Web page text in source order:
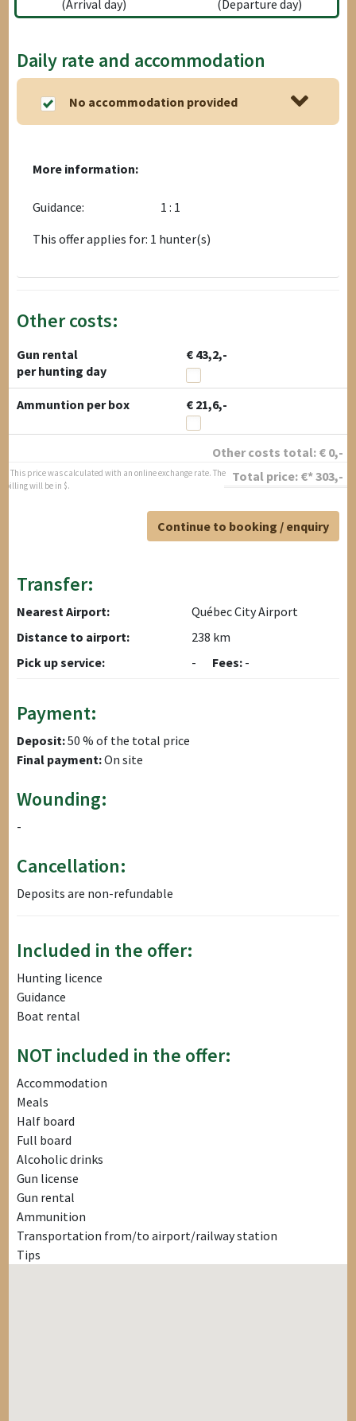
(Arrival day) (Departure day)
Daily rate and accommodation
No accommodation provided
More information:
Guidance:
1 : 1
This offer applies for: 1 hunter(s)
Other costs:
Gun rental
€ 43,2,-
per hunting day
Ammuntion per box € 21,6,-
Other costs total: € 0,-
Total price: €*303,-
* This price was calculated with an online exchange rate. The
billing will be in $.
Continue to booking / enquiry
Transfer:
Nearest Airport:
Québec City Airport
Distance to airport:
238 km
Pick up service:
- Fees: -
Payment:
Deposit:50 % of the total price
Final payment:On site
Wounding:
-
Cancellation:
Deposits are non-refundable
Included in the offer:
Hunting licence
Guidance
Boat rental
NOT included in the offer:
Accommodation
Meals
Half board
Full board
Alcoholic drinks
Gun license
Gun rental
Ammunition
Transportation from/to airport/railway station
Tips